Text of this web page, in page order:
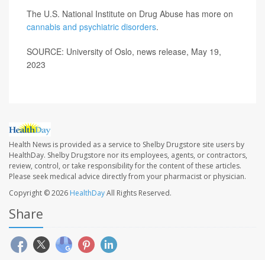
The U.S. National Institute on Drug Abuse has more on
cannabis and psychiatric disorders.
SOURCE: University of Oslo, news release, May 19,
2023
Health News is provided as a service to Shelby Drugstore site users by
HealthDay. Shelby Drugstore nor its employees, agents, or contractors,
review, control, or take responsibility for the content of these articles.
Please seek medical advice directly from your pharmacist or physician.
Copyright © 2026 HealthDayAll Rights Reserved.
Share